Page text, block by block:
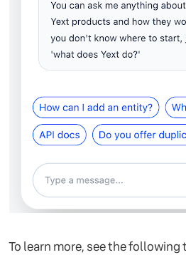
To learn more, see the